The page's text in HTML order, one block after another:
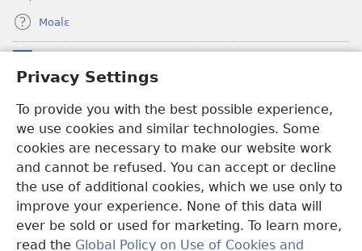
Privacy Settings
To provide you with the best possible experience,
we use cookies and similar technologies. Some
cookies are necessary to make our website work
and cannot be refused. You can accept or decline
the use of additional cookies, which we use only to
improve your experience. None of this data will
ever be sold or used for marketing. To learn more,
read the Global Policy on Use of Cookies and
Moalɛ
(opens
new
Ɛzinzalɛ Arane YINTANƐTE ZO MBULUKUZIELƐLEKA™
(opens
new
window)JW Hub
(opens
new
window)JW Library